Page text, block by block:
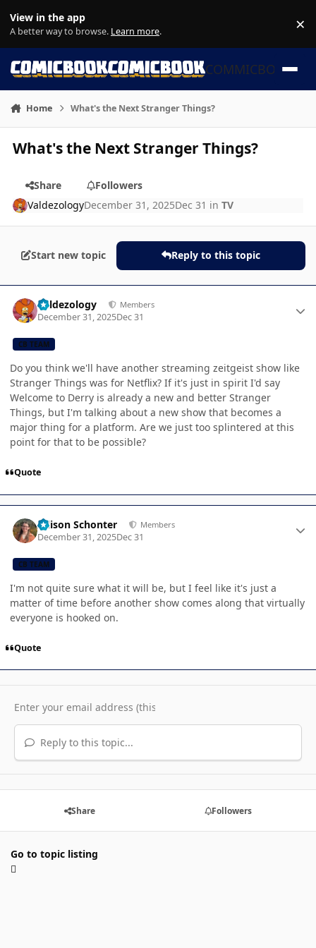
View in the app
A better way to browse. Learn more. ×
COMMICBOOK
Home What's the Next Stranger Things?
What's the Next Stranger Things?
Share
Followers
ValdezologyDecember 31, 2025Dec 31 inTV
Start new topic Reply to this topic
Valdezology Members
December 31, 2025Dec 31
CB TEAM
Do you think we'll have another streaming zeitgeist show like
Stranger Things was for Netflix? If it's just in spirit I'd say
Welcome to Derry is already a new and better Stranger
Things, but I'm talking about a new show that becomes a
major thing for a platform. Are we just too splintered at this
point for that to be possible?
Quote
Allison Schonter Members
December 31, 2025Dec 31
CB TEAM
I'm not quite sure what it will be, but I feel like it's just a
matter of time before another show comes along that virtually
everyone is hooked on.
Quote
Reply to this topic...
Share Followers
Go to topic listing